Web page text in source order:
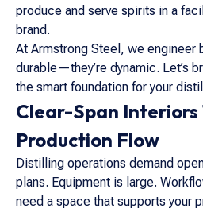
produce and serve spirits in a
brand.
At Armstrong Steel, we engineer
durable—they’re dynamic. Let’s
the smart foundation for your
Clear-Span Interiors
Production Flow
Distilling operations demand
plans. Equipment is large.
need a space that supports your